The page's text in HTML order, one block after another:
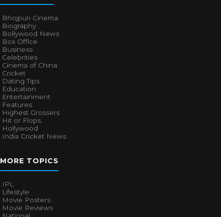
Bhojpuri Cinema
Biography
Bollywood News
Box Office
Business
Celebrities
Cinema of China
Cricket
Dating Tips
Education
Entertainment
Features
Highest Grossers
Hit or Flops
Hollywood
India Cricket News
MORE TOPICS
IPL
Lifestyle
Movie Posters
Movie Reviews